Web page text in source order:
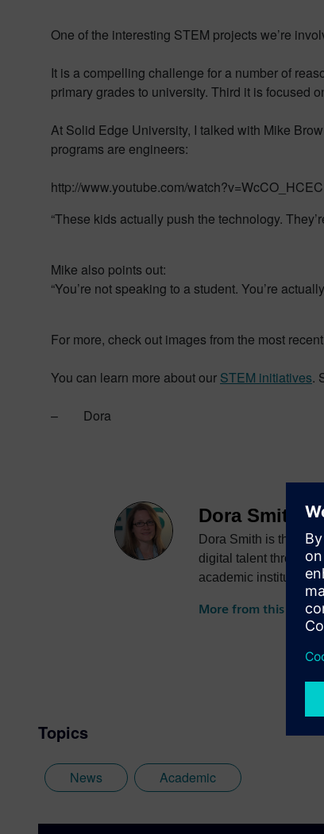
One of the interesting STEM projects we’re
It is a compelling challenge for a number of
primary grades to university. Third it is focused
At Solid Edge University, I talked with Mike
programs are engineers:
http://www.youtube.com/
“These kids actually push the technology.
Mike also points out:
“You’re not speaking to a student. You’re
For more, check out images from the most recent
You can learn more about our STEM initiatives.
– Dora
Dora Smith
Dora Smith is the
digital talent through
academic institutions
More from this
Topics
News Academic